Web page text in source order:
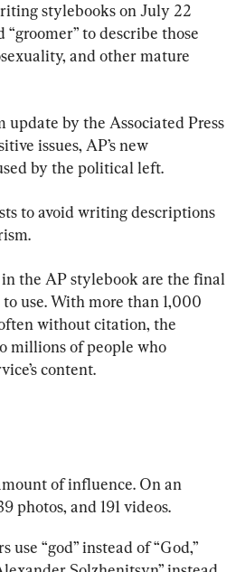
stylebooks on July 22
to describe those
and other mature
by the Associated Press
issues, AP’s new
by the political left.
to avoid writing descriptions
the AP stylebook are the final
use. With more than 1,000
without citation, the
millions of people who
content.
of influence. On an
photos, and 191 videos.
“god” instead of “God,”